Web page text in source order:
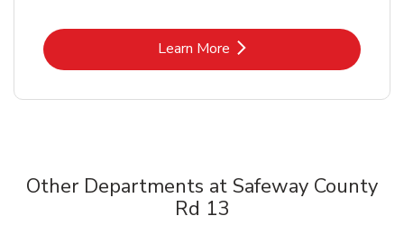
Learn MoreLink Opens in New Tab
Other Departments at Safeway County
Rd 13